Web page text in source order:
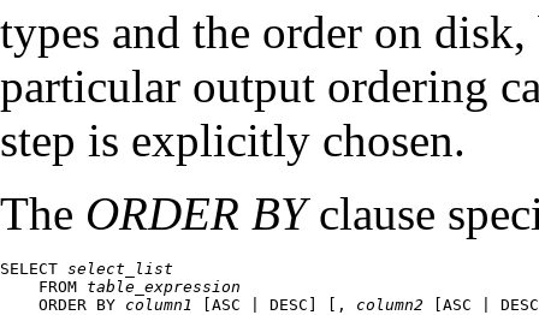
types and the order on
particular output ordering
step is explicitly chosen.
The ORDER BYclause
SELECT select_list
    FROM
table_expression
    ORDER BY
column1 ASC | DESC , column2 ASC | DESC